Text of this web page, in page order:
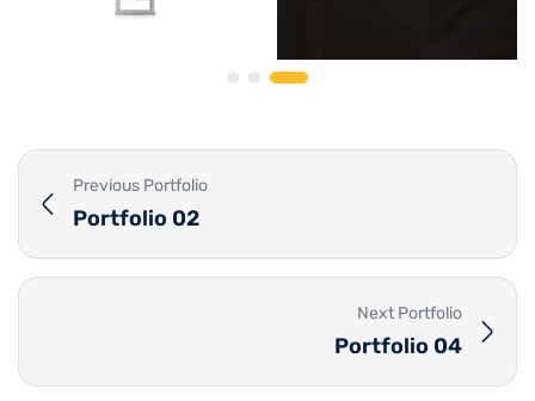
Previous Portfolio
Portfolio 02
Next Portfolio
Portfolio 04